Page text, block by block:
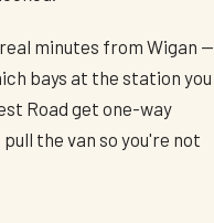
minutes from Wigan —
bays at the station you
Road get one-way
the van so you're not